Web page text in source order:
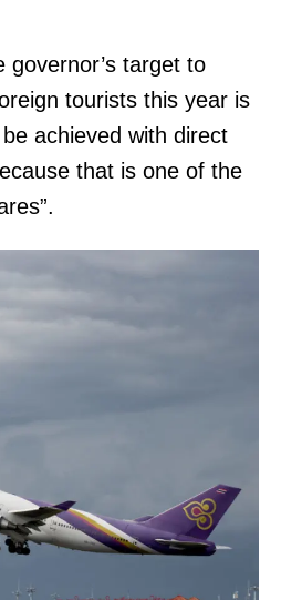
governor’s target to
tourists this year is
achieved with direct
that is one of the